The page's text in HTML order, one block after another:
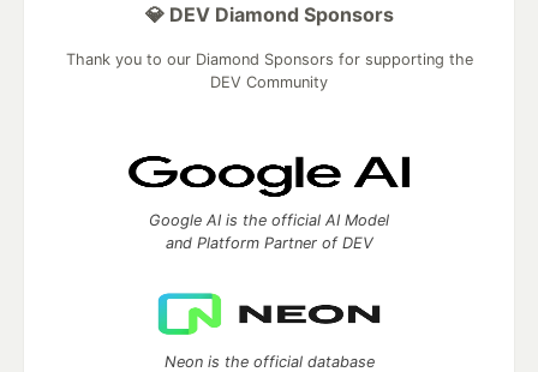
💎 DEV Diamond Sponsors
Thank you to our Diamond Sponsors for supporting the
DEV Community
Google AI is the official AI Model
and Platform Partner of DEV
Neon is the official database